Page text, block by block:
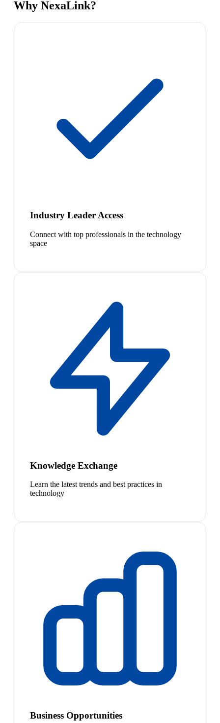
Why NexaLink?
Industry Leader Access
Connect with top professionals in the technology
space
Knowledge Exchange
Learn the latest trends and best practices in
technology
Business Opportunities